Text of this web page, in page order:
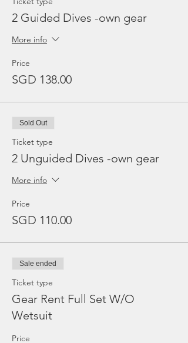
2 Guided Dives -own gear
More info
Price
SGD 138.00
Sold Out
Ticket type
2 Unguided Dives -own gear
More info
Price
SGD 110.00
Sale ended
Ticket type
Gear Rent Full Set W/O
Wetsuit
Price